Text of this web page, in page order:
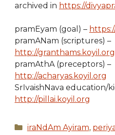
archived in https://
pramEyam (goal) –
pramANam (scriptures) –
http://granthams.koyil.org
pramAthA (preceptors) –
http://acharyas.koyil.org
SrIvaishNava education/
http://pillai.koyil.org
Categories
iraNdAm Ayiram,